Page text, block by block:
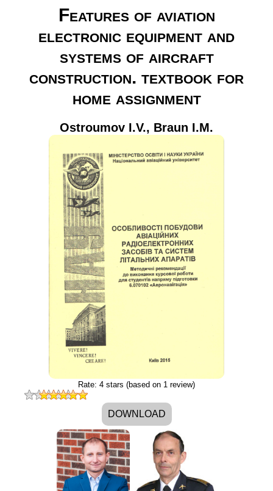
Features of aviation
electronic equipment and
systems of aircraft
construction. textbook for
home assignment
Ostroumov I.V., Braun I.M.
Rate: 4 stars (based on 1 review)
DOWNLOAD